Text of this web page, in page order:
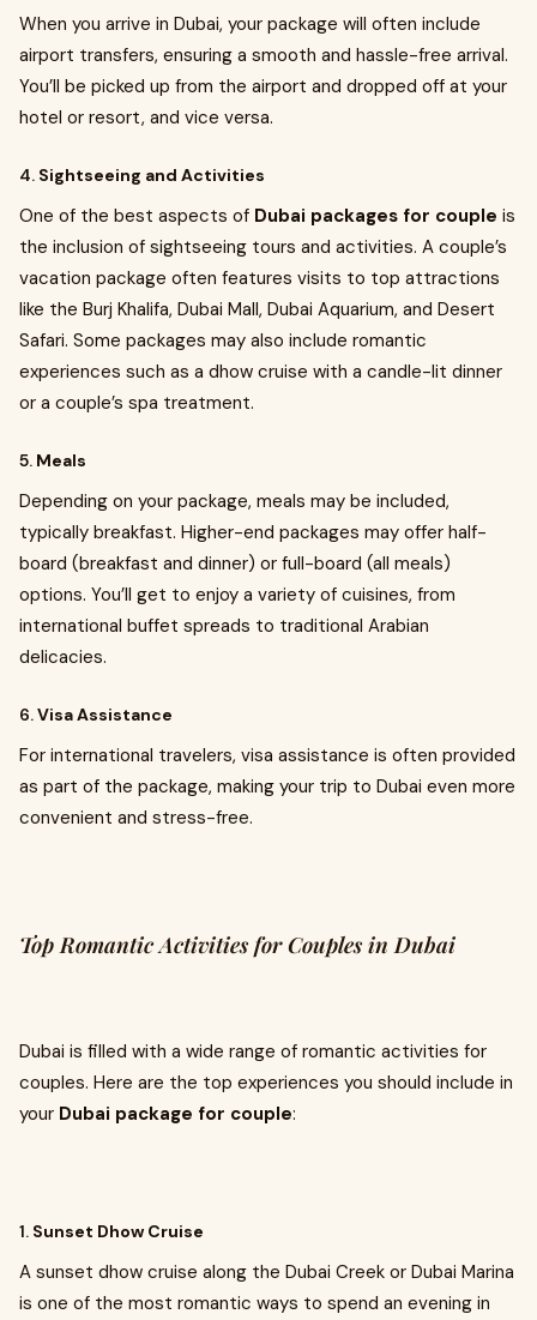
When you arrive in Dubai, your package will often include
airport transfers, ensuring a smooth and hassle-free arrival.
You’ll be picked up from the airport and dropped off at your
hotel or resort, and vice versa.
4. Sightseeing and Activities
One of the best aspects of Dubai packages for couple is
the inclusion of sightseeing tours and activities. A couple’s
vacation package often features visits to top attractions
like the Burj Khalifa, Dubai Mall, Dubai Aquarium, and Desert
Safari. Some packages may also include romantic
experiences such as a dhow cruise with a candle-lit dinner
or a couple’s spa treatment.
5. Meals
Depending on your package, meals may be included,
typically breakfast. Higher-end packages may offer half-
board (breakfast and dinner) or full-board (all meals)
options. You’ll get to enjoy a variety of cuisines, from
international buffet spreads to traditional Arabian
delicacies.
6.Visa Assistance
For international travelers, visa assistance is often provided
as part of the package, making your trip to Dubai even more
convenient and stress-free.
Top Romantic Activities for Couples in Dubai
Dubai is filled with a wide range of romantic activities for
couples. Here are the top experiences you should include in
your Dubai package for couple:
1. Sunset Dhow Cruise
A sunset dhow cruise along the Dubai Creek or Dubai Marina
is one of the most romantic ways to spend an evening in